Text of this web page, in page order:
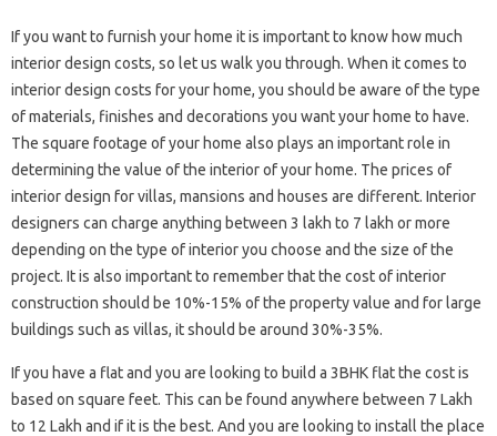
If you want to furnish your home it is important to know how much
interior design costs, so let us walk you through. When it comes to
interior design costs for your home, you should be aware of the type
of materials, finishes and decorations you want your home to have.
The square footage of your home also plays an important role in
determining the value of the interior of your home. The prices of
interior design for villas, mansions and houses are different. Interior
designers can charge anything between 3 lakh to 7 lakh or more
depending on the type of interior you choose and the size of the
project. It is also important to remember that the cost of interior
construction should be 10%-15% of the property value and for large
buildings such as villas, it should be around 30%-35%.
If you have a flat and you are looking to build a 3BHK flat the cost is
based on square feet. This can be found anywhere between 7 Lakh
to 12 Lakh and if it is the best. And you are looking to install the place